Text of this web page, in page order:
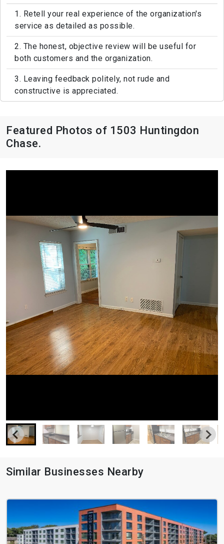
1. Retell your real experience of the organization's
service as detailed as possible.
2. The honest, objective review will be useful for
both customers and the organization.
3. Leaving feedback politely, not rude and
constructive is appreciated.
Featured Photos of 1503 Huntingdon
Chase.
Similar Businesses Nearby